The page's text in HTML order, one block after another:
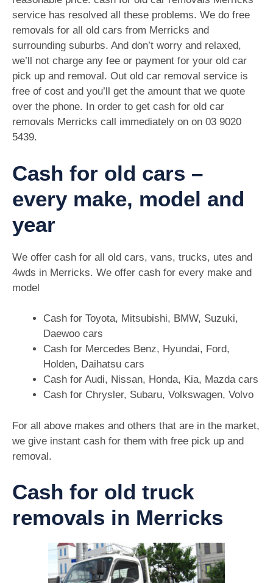
service has resolved all these problems. We do free
removals for all old cars from Merricks and
surrounding suburbs. And don’t worry and relaxed,
we’ll not charge any fee or payment for your old car
pick up and removal. Out old car removal service is
free of cost and you’ll get the amount that we quote
over the phone. In order to get cash for old car
removals Merricks call immediately on on 03 9020
5439.
Cash for old cars –
every make, model and
year
We offer cash for all old cars, vans, trucks, utes and
4wds in Merricks. We offer cash for every make and
model
Cash for Toyota, Mitsubishi, BMW, Suzuki,
Daewoo cars
Cash for Mercedes Benz, Hyundai, Ford,
Holden, Daihatsu cars
Cash for Audi, Nissan, Honda, Kia, Mazda cars
Cash for Chrysler, Subaru, Volkswagen, Volvo
For all above makes and others that are in the market,
we give instant cash for them with free pick up and
removal.
Cash for old truck
removals in Merricks